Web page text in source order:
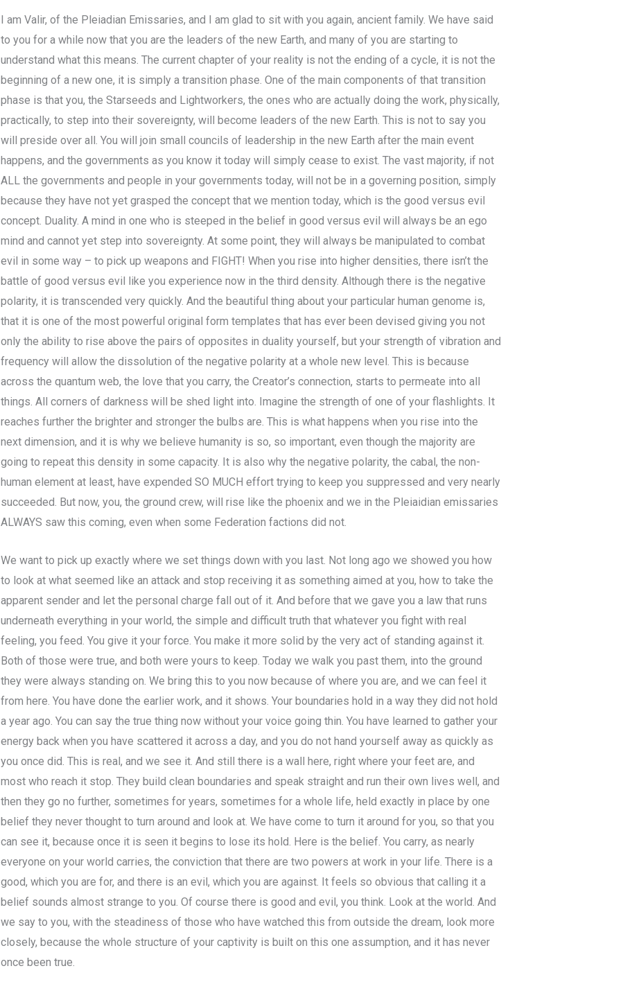
I am Valir, of the Pleiadian Emissaries, and I am glad to sit with you again, ancient family. We have said
to you for a while now that you are the leaders of the new Earth, and many of you are starting to
understand what this means. The current chapter of your reality is not the ending of a cycle, it is not the
beginning of a new one, it is simply a transition phase. One of the main components of that transition
phase is that you, the Starseeds and Lightworkers, the ones who are actually doing the work, physically,
practically, to step into their sovereignty, will become leaders of the new Earth. This is not to say you
will preside over all. You will join small councils of leadership in the new Earth after the main event
happens, and the governments as you know it today will simply cease to exist. The vast majority, if not
ALL the governments and people in your governments today, will not be in a governing position, simply
because they have not yet grasped the concept that we mention today, which is the good versus evil
concept. Duality. A mind in one who is steeped in the belief in good versus evil will always be an ego
mind and cannot yet step into sovereignty. At some point, they will always be manipulated to combat
evil in some way – to pick up weapons and FIGHT! When you rise into higher densities, there isn’t the
battle of good versus evil like you experience now in the third density. Although there is the negative
polarity, it is transcended very quickly. And the beautiful thing about your particular human genome is,
that it is one of the most powerful original form templates that has ever been devised giving you not
only the ability to rise above the pairs of opposites in duality yourself, but your strength of vibration and
frequency will allow the dissolution of the negative polarity at a whole new level. This is because
across the quantum web, the love that you carry, the Creator’s connection, starts to permeate into all
things. All corners of darkness will be shed light into. Imagine the strength of one of your flashlights. It
reaches further the brighter and stronger the bulbs are. This is what happens when you rise into the
next dimension, and it is why we believe humanity is so, so important, even though the majority are
going to repeat this density in some capacity. It is also why the negative polarity, the cabal, the non-
human element at least, have expended SO MUCH effort trying to keep you suppressed and very nearly
succeeded. But now, you, the ground crew, will rise like the phoenix and we in the Pleiaidian emissaries
ALWAYS saw this coming, even when some Federation factions did not.
We want to pick up exactly where we set things down with you last. Not long ago we showed you how
to look at what seemed like an attack and stop receiving it as something aimed at you, how to take the
apparent sender and let the personal charge fall out of it. And before that we gave you a law that runs
underneath everything in your world, the simple and difficult truth that whatever you fight with real
feeling, you feed. You give it your force. You make it more solid by the very act of standing against it.
Both of those were true, and both were yours to keep. Today we walk you past them, into the ground
they were always standing on. We bring this to you now because of where you are, and we can feel it
from here. You have done the earlier work, and it shows. Your boundaries hold in a way they did not hold
a year ago. You can say the true thing now without your voice going thin. You have learned to gather your
energy back when you have scattered it across a day, and you do not hand yourself away as quickly as
you once did. This is real, and we see it. And still there is a wall here, right where your feet are, and
most who reach it stop. They build clean boundaries and speak straight and run their own lives well, and
then they go no further, sometimes for years, sometimes for a whole life, held exactly in place by one
belief they never thought to turn around and look at. We have come to turn it around for you, so that you
can see it, because once it is seen it begins to lose its hold. Here is the belief. You carry, as nearly
everyone on your world carries, the conviction that there are two powers at work in your life. There is a
good, which you are for, and there is an evil, which you are against. It feels so obvious that calling it a
belief sounds almost strange to you. Of course there is good and evil, you think. Look at the world. And
we say to you, with the steadiness of those who have watched this from outside the dream, look more
closely, because the whole structure of your captivity is built on this one assumption, and it has never
once been true.